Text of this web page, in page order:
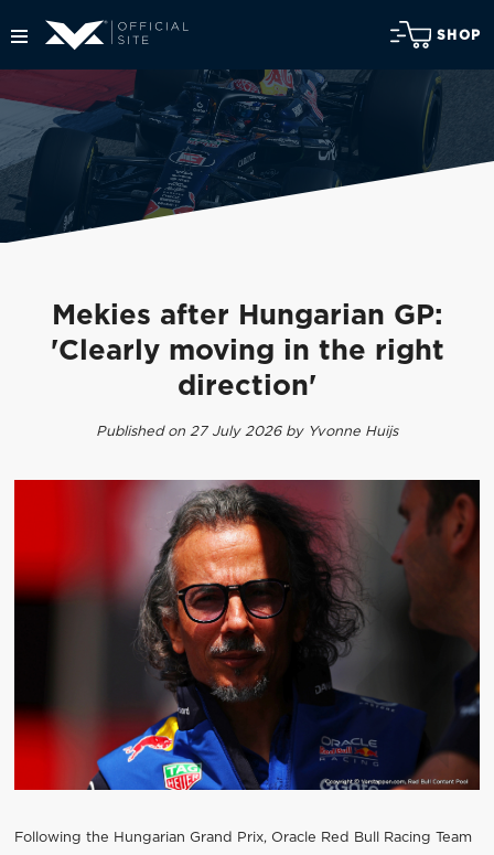
SHOP
Mekies after Hungarian GP:
'Clearly moving in the right
direction'
Published on 27 July 2026 by Yvonne Huijs
Following the Hungarian Grand Prix, Oracle Red Bull Racing Team